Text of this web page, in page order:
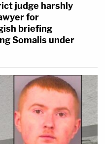
judge harshly
for
briefing
Somalis under